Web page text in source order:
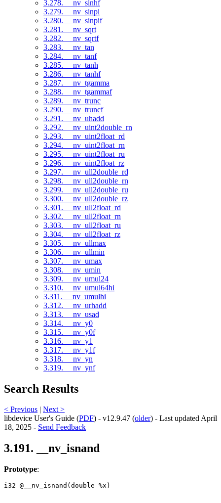
3.278. __nv_sinhf
3.279. __nv_sinpi
3.280. __nv_sinpif
3.281. __nv_sqrt
3.282. __nv_sqrtf
3.283. __nv_tan
3.284. __nv_tanf
3.285. __nv_tanh
3.286. __nv_tanhf
3.287. __nv_tgamma
3.288. __nv_tgammaf
3.289. __nv_trunc
3.290. __nv_truncf
3.291. __nv_uhadd
3.292. __nv_uint2double_rn
3.293. __nv_uint2float_rd
3.294. __nv_uint2float_rn
3.295. __nv_uint2float_ru
3.296. __nv_uint2float_rz
3.297. __nv_ull2double_rd
3.298. __nv_ull2double_rn
3.299. __nv_ull2double_ru
3.300. __nv_ull2double_rz
3.301. __nv_ull2float_rd
3.302. __nv_ull2float_rn
3.303. __nv_ull2float_ru
3.304. __nv_ull2float_rz
3.305. __nv_ullmax
3.306. __nv_ullmin
3.307. __nv_umax
3.308. __nv_umin
3.309. __nv_umul24
3.310. __nv_umul64hi
3.311. __nv_umulhi
3.312. __nv_urhadd
3.313. __nv_usad
3.314. __nv_y0
3.315. __nv_y0f
3.316. __nv_y1
3.317. __nv_y1f
3.318. __nv_yn
3.319. __nv_ynf
Search Results
< Previous | Next >
libdevice User's Guide (PDF) - v12.9.47 (older) - Last updated April
18, 2025 - Send Feedback
3.191. __nv_isnand
Prototype:
i32 @__nv_isnand(double %x)